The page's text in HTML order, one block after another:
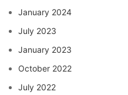
January 2024
July 2023
January 2023
October 2022
July 2022